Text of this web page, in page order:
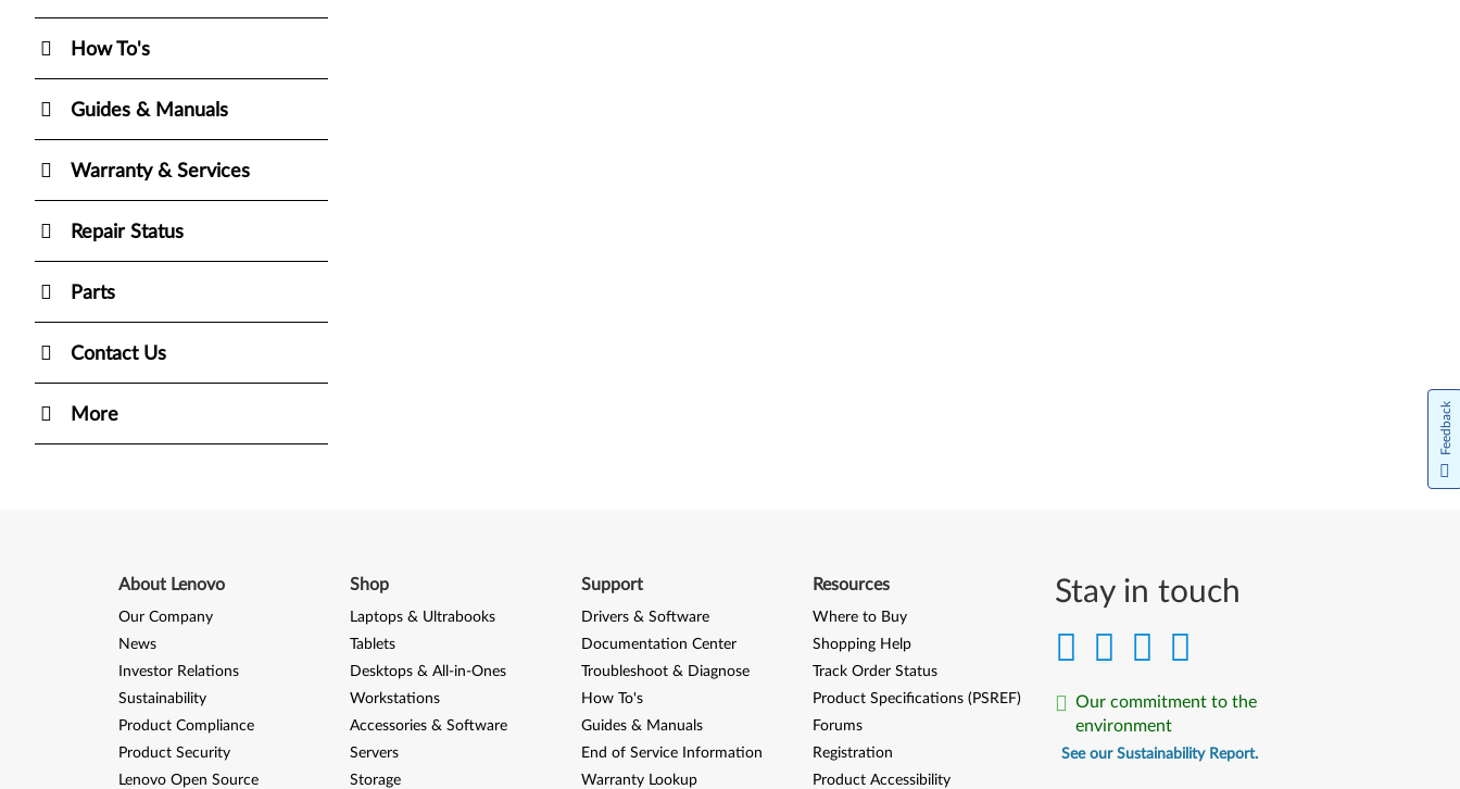
How To's
Guides & Manuals
Warranty & Services
Repair Status
Parts
Contact Us
More
Stay in touch
Our commitment to the
environment
See our Sustainability Report.
About Lenovo
Our Company
News
Investor Relations
Sustainability
Product Compliance
Product Security
Lenovo Open Source
Shop
Laptops & Ultrabooks
Tablets
Desktops & All-in-Ones
Workstations
Accessories & Software
Servers
Storage
Support
Drivers & Software
Documentation Center
Troubleshoot & Diagnose
How To's
Guides & Manuals
End of Service Information
Warranty Lookup
Resources
Where to Buy
Shopping Help
Track Order Status
Product Specifications (PSREF)
Forums
Registration
Product Accessibility
Feedback